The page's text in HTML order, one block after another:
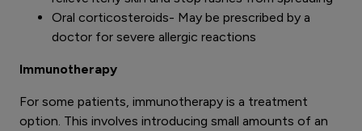
Oral corticosteroids- May be prescribed by a
doctor for severe allergic reactions
Immunotherapy
For some patients, immunotherapy is a treatment
option. This involves introducing small amounts of an